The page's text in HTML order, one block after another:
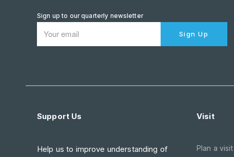
Sign up to our quarterly newsletter
Sign Up
Support Us
Help us to improve understanding of
Visit
Plan a visit